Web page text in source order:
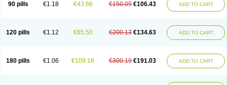
90 pills €1.18 €43.66 €150.09 €106.43 ADD TO CART
120 pills €1.12 €65.50 €200.13 €134.63 ADD TO CART
180 pills €1.06 €109.16 €300.19 €191.03 ADD TO CART